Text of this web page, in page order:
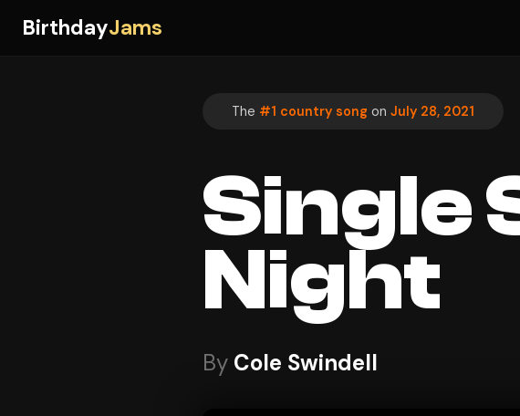
BirthdayJams
The #1 country song on July 28, 2021
Single
Night
By Cole Swindell